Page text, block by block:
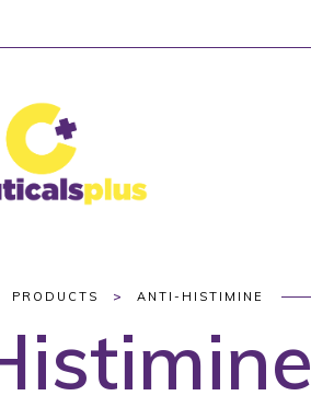
PRODUCTS > ANTI-HISTIMINE